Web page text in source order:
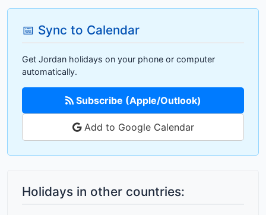
📅 Sync to Calendar
Get Jordan holidays on your phone or computer
automatically.
Subscribe (Apple/Outlook)
Add to Google Calendar
Holidays in other countries: